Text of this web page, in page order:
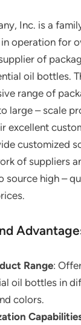
Inc. is a
operation for
of
oil bottles.
range of
large – scale
excellent
customized
of suppliers
source high –
Range:
oil bottles in
colors.